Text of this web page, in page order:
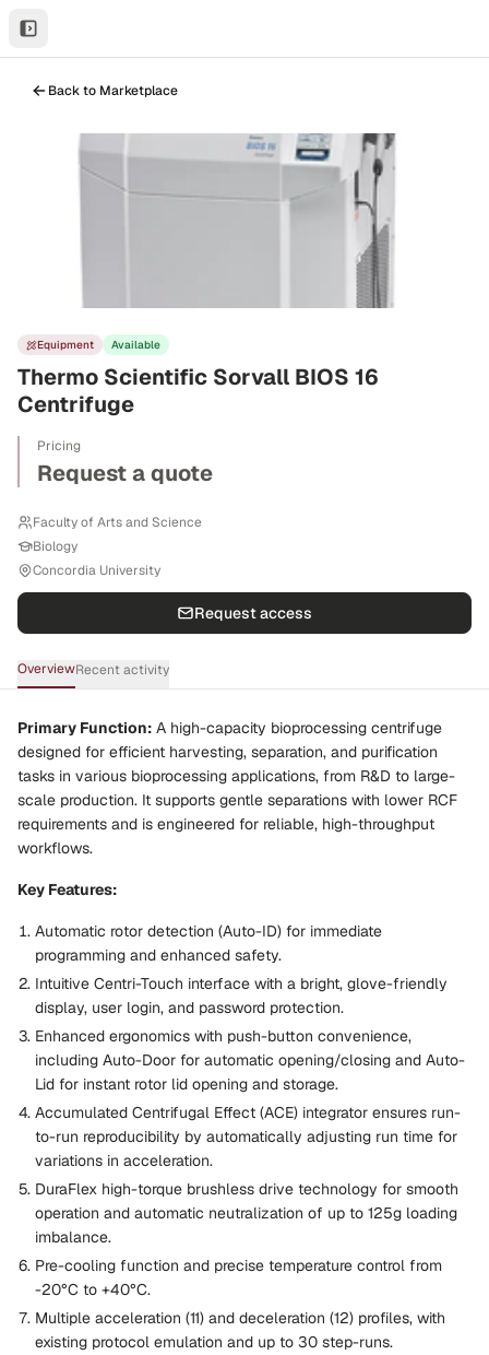
Back to Marketplace
Equipment Available
Thermo Scientific Sorvall BIOS 16
Centrifuge
Pricing
Request a quote
Faculty of Arts and Science
Biology
Concordia University
Request access
OverviewRecent activity
Primary Function: A high-capacity bioprocessing centrifuge
designed for efficient harvesting, separation, and purification
tasks in various bioprocessing applications, from R&D to large-
scale production. It supports gentle separations with lower RCF
requirements and is engineered for reliable, high-throughput
workflows.
Key Features:
Automatic rotor detection (Auto-ID) for immediate
programming and enhanced safety.
Intuitive Centri-Touch interface with a bright, glove-friendly
display, user login, and password protection.
Enhanced ergonomics with push-button convenience,
including Auto-Door for automatic opening/closing and Auto-
Lid for instant rotor lid opening and storage.
Accumulated Centrifugal Effect (ACE) integrator ensures run-
to-run reproducibility by automatically adjusting run time for
variations in acceleration.
DuraFlex high-torque brushless drive technology for smooth
operation and automatic neutralization of up to 125g loading
imbalance.
Pre-cooling function and precise temperature control from
-20°C to +40°C.
Multiple acceleration (11) and deceleration (12) profiles, with
existing protocol emulation and up to 30 step-runs.